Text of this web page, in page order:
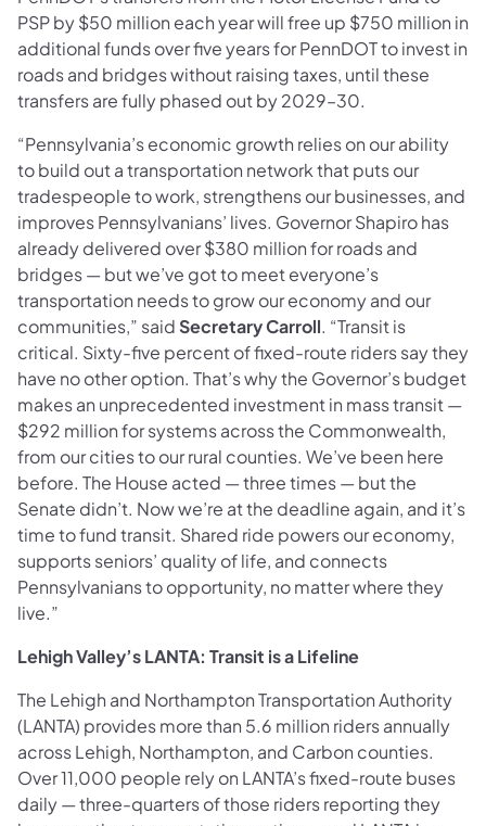
PSP by $50 million each year will free up $750 million in
additional funds over five years for PennDOT to invest in
roads and bridges without raising taxes, until these
transfers are fully phased out by 2029–30.
“Pennsylvania’s economic growth relies on our ability
to build out a transportation network that puts our
tradespeople to work, strengthens our businesses, and
improves Pennsylvanians’ lives. Governor Shapiro has
already delivered over $380 million for roads and
bridges — but we’ve got to meet everyone’s
transportation needs to grow our economy and our
communities,” said Secretary Carroll. “Transit is
critical. Sixty-five percent of fixed-route riders say they
have no other option. That’s why the Governor’s budget
makes an unprecedented investment in mass transit —
$292 million for systems across the Commonwealth,
from our cities to our rural counties. We’ve been here
before. The House acted — three times — but the
Senate didn’t. Now we’re at the deadline again, and it’s
time to fund transit. Shared ride powers our economy,
supports seniors’ quality of life, and connects
Pennsylvanians to opportunity, no matter where they
live.”
Lehigh Valley’s LANTA: Transit is a Lifeline
The Lehigh and Northampton Transportation Authority
(LANTA) provides more than 5.6 million riders annually
across Lehigh, Northampton, and Carbon counties.
Over 11,000 people rely on LANTA’s fixed-route buses
daily — three-quarters of those riders reporting they